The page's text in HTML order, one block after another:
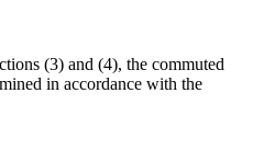
(3) and (4), the commuted
in accordance with the